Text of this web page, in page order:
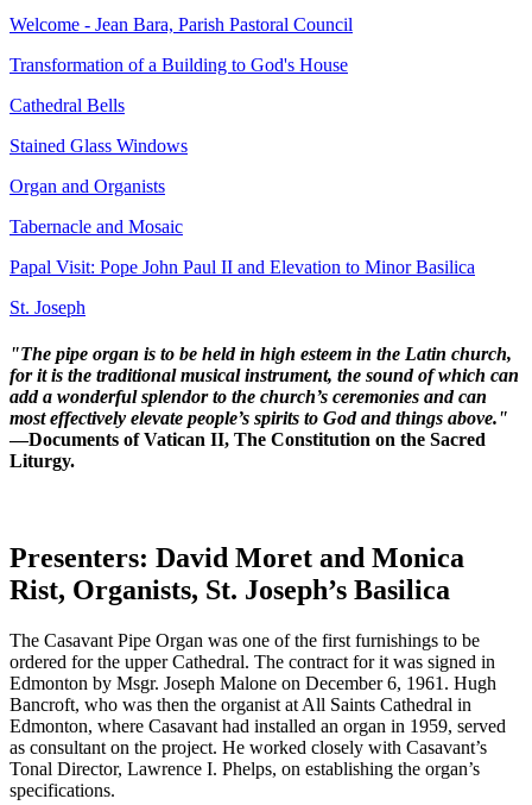
Welcome - Jean Bara, Parish Pastoral Council
Transformation of a Building to God's House
Cathedral Bells
Stained Glass Windows
Organ and Organists
Tabernacle and Mosaic
Papal Visit: Pope John Paul II and Elevation to Minor Basilica
St. Joseph
"The pipe organ is to be held in high esteem in the Latin church,
for it is the traditional musical instrument, the sound of which can
add a wonderful splendor to the church’s ceremonies and can
most effectively elevate people’s spirits to God and things above."
—Documents of Vatican II, The Constitution on the Sacred
Liturgy.
Presenters: David Moret and Monica
Rist, Organists, St. Joseph’s Basilica
The Casavant Pipe Organ was one of the first furnishings to be
ordered for the upper Cathedral. The contract for it was signed in
Edmonton by Msgr. Joseph Malone on December 6, 1961. Hugh
Bancroft, who was then the organist at All Saints Cathedral in
Edmonton, where Casavant had installed an organ in 1959, served
as consultant on the project. He worked closely with Casavant’s
Tonal Director, Lawrence I. Phelps, on establishing the organ’s
specifications.